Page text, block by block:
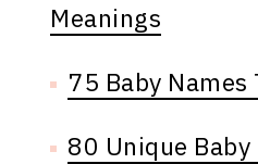
Meanings
75 Baby Names
80 Unique Baby